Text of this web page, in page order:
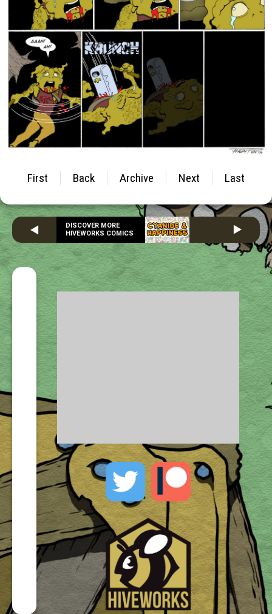
First Back Archive Next Last
DISCOVER MORE
HIVEWORKS COMICS